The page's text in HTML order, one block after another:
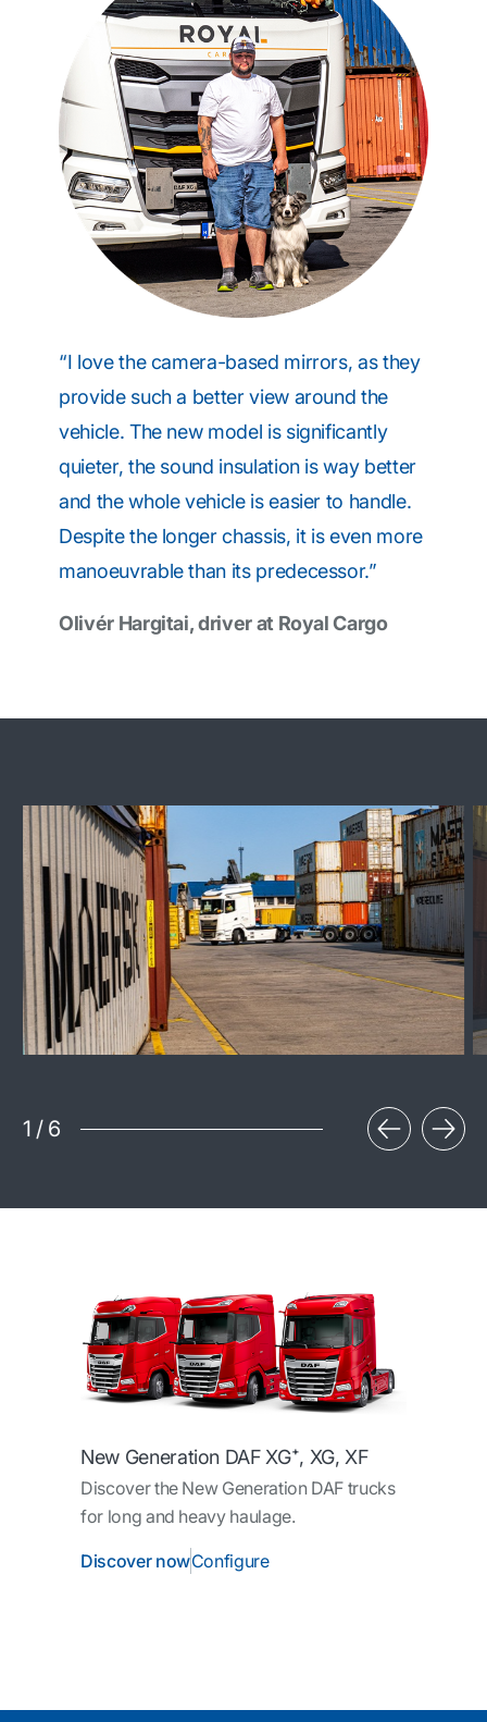
“I love the camera-based mirrors, as they
provide such a better view around the
vehicle. The new model is significantly
quieter, the sound insulation is way better
and the whole vehicle is easier to handle.
Despite the longer chassis, it is even more
manoeuvrable than its predecessor.”
Olivér Hargitai, driver at Royal Cargo
1 / 6
New Generation DAF XG⁺, XG, XF
Discover the New Generation DAF trucks
for long and heavy haulage.
Discover nowConfigure